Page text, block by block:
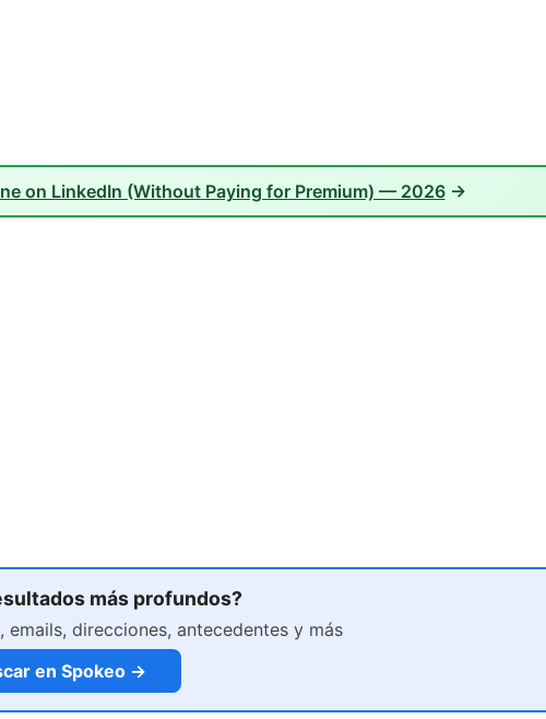
on LinkedIn (Without Paying for Premium) — 2026→
más profundos?
emails, direcciones, antecedentes y más
en Spokeo →